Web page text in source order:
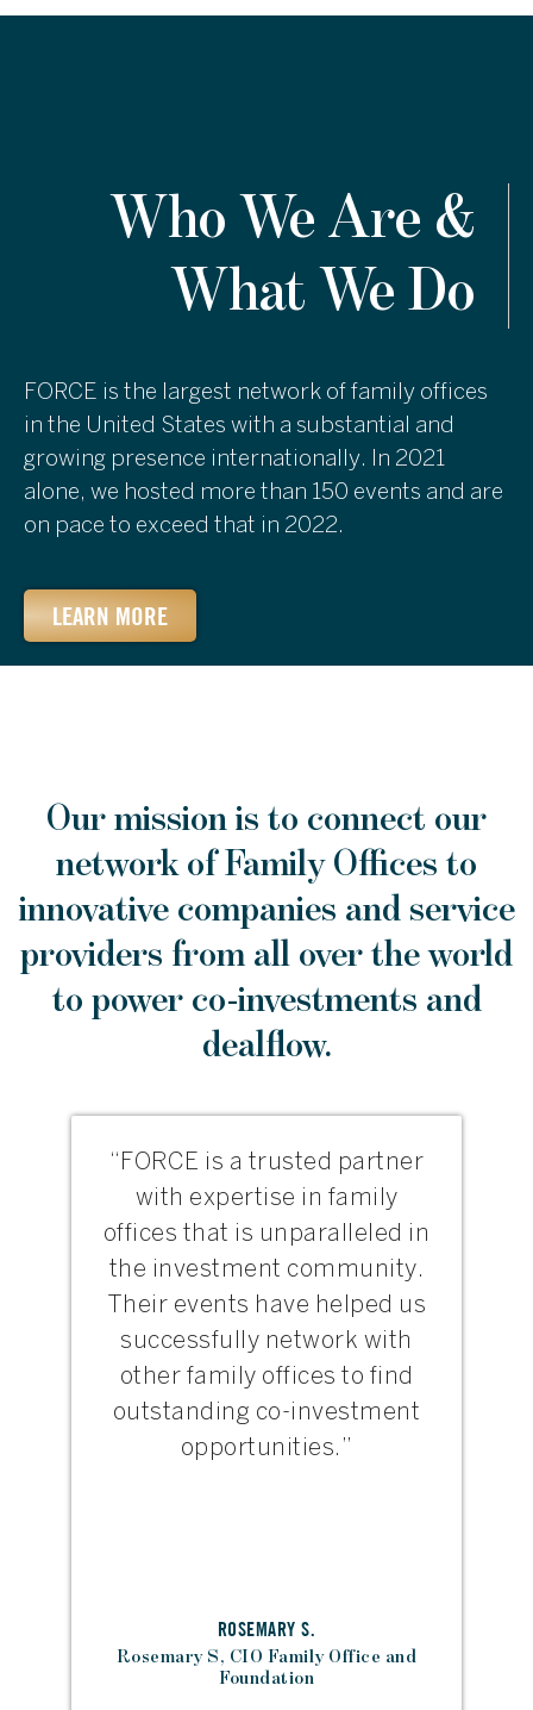
Who We Are &
What We Do
FORCE is the largest network of family offices
in the United States with a substantial and
growing presence internationally. In 2021
alone, we hosted more than 150 events and are
on pace to exceed that in 2022.
LEARN MORE
Our mission is to connect our
network of Family Offices to
innovative companies and service
providers from all over the world
to power co-investments and
dealflow.
“FORCE is a trusted partner
with expertise in family
offices that is unparalleled in
the investment community.
Their events have helped us
successfully network with
other family offices to find
outstanding co-investment
opportunities.”
ROSEMARY S.
Rosemary S, CIO Family Office and
Foundation